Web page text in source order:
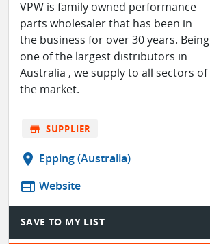
VPW is family owned performance
parts wholesaler that has been in
the business for over 30 years. Being
one of the largest distributors in
Australia , we supply to all sectors of
the market.
store SUPPLIER
location_on Epping (Australia)
web Website
SAVE TO MY LIST